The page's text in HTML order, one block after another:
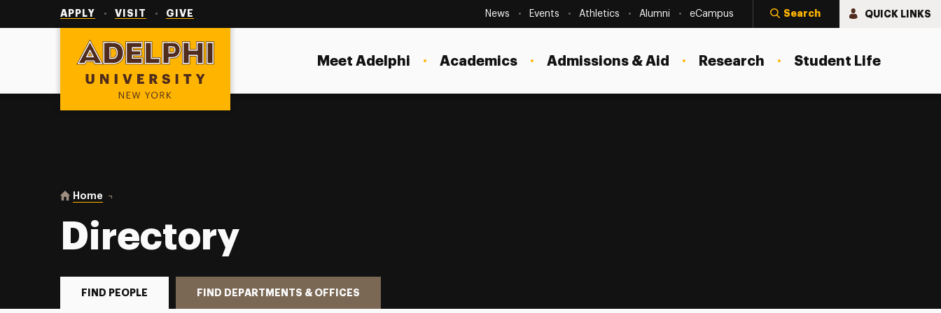
APPLY VISIT GIVE SecondaryNavigation
News Events Athletics Alumni eCampus Search QUICK LINKS
Adelphi University
Meet Adelphi Academics Admissions & Aid Research Student Life
You are here:
Home Directory
Directory
FIND PEOPLE FIND DEPARTMENTS & OFFICES